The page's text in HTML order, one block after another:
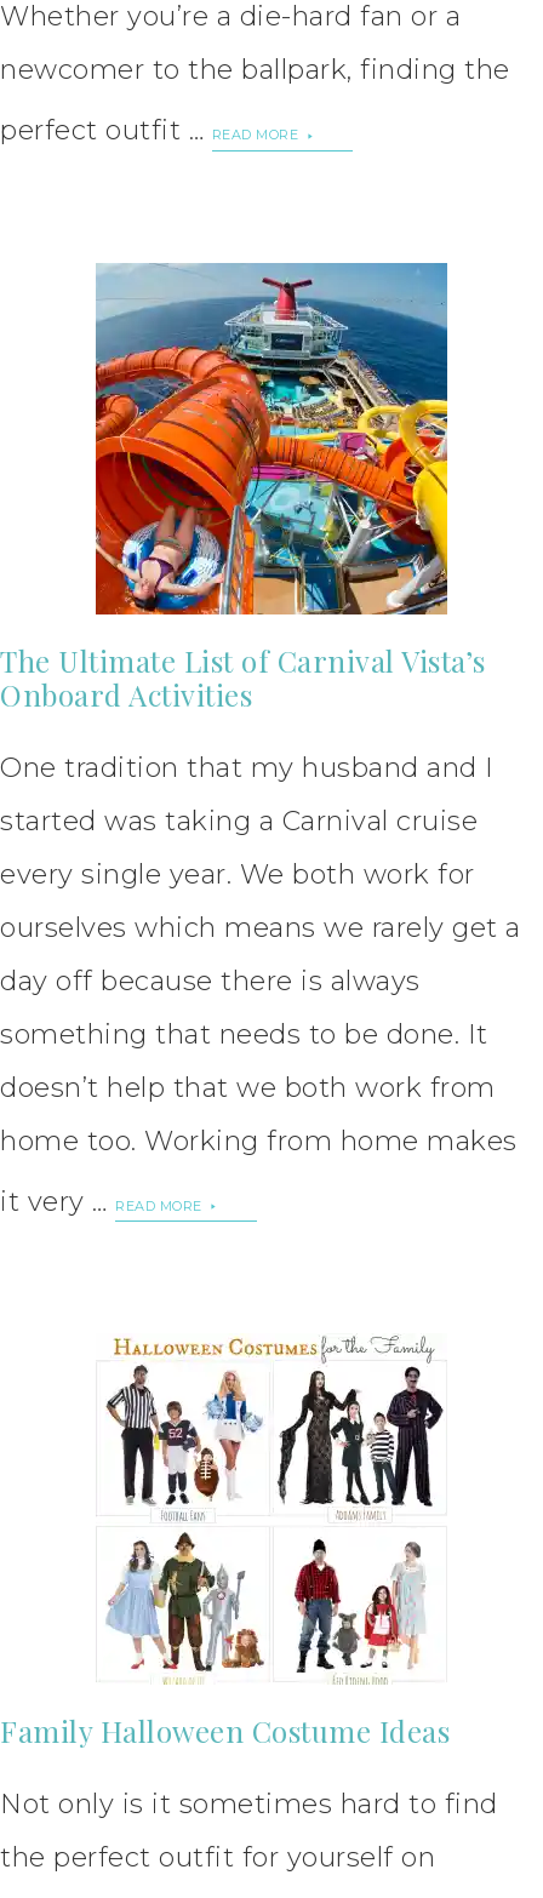
Whether you’re a die-hard fan or a
newcomer to the ballpark, finding the
perfect outfit …
READ MORE
The Ultimate List of Carnival Vista’s
Onboard Activities
One tradition that my husband and I
started was taking a Carnival cruise
every single year. We both work for
ourselves which means we rarely get a
day off because there is always
something that needs to be done. It
doesn’t help that we both work from
home too. Working from home makes
it very …
READ MORE
Family Halloween Costume Ideas
Not only is it sometimes hard to find
the perfect outfit for yourself on